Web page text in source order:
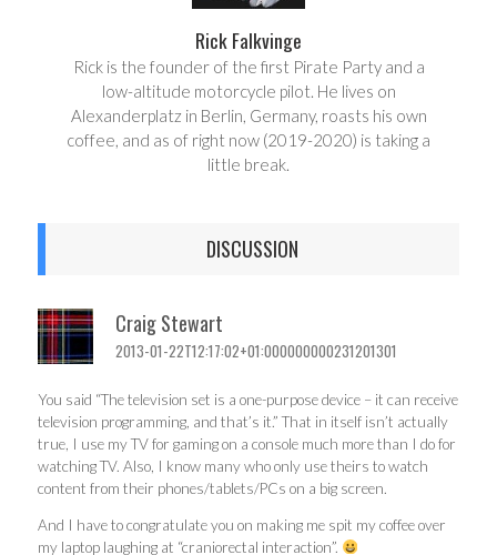
Rick Falkvinge
Rick is the founder of the first Pirate Party and a
low-altitude motorcycle pilot. He lives on
Alexanderplatz in Berlin, Germany, roasts his own
coffee, and as of right now (2019-2020) is taking a
little break.
DISCUSSION
Craig Stewart
2013-01-22T12:17:02+01:000000000231201301
You said “The television set is a one-purpose device – it can receive
television programming, and that’s it.” That in itself isn’t actually
true, I use my TV for gaming on a console much more than I do for
watching TV. Also, I know many who only use theirs to watch
content from their phones/tablets/PCs on a big screen.
And I have to congratulate you on making me spit my coffee over
my laptop laughing at “craniorectal interaction”.